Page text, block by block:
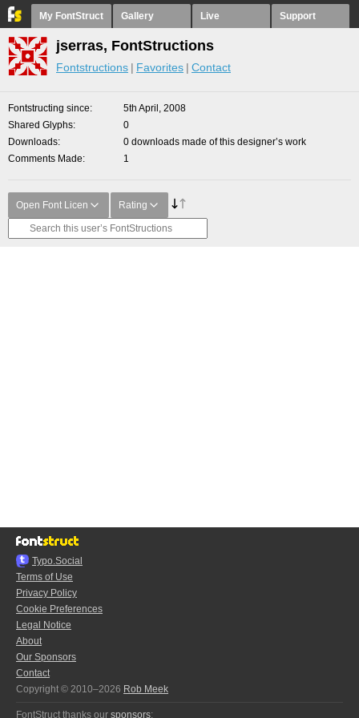
My FontStruct Gallery Live Support
jserras, FontStructions
Fontstructions Favorites Contact
Fontstructing since
5th April, 2008
Shared Glyphs
0
Downloads
0 downloads made of this designer’s work
Comments Made
1
Open Font Licen Rating
Typo.Social
Terms of Use
Privacy Policy
Cookie Preferences
Legal Notice
About
Our Sponsors
Contact
Copyright © 2010–2026 Rob Meek
FontStruct thanks our sponsors: